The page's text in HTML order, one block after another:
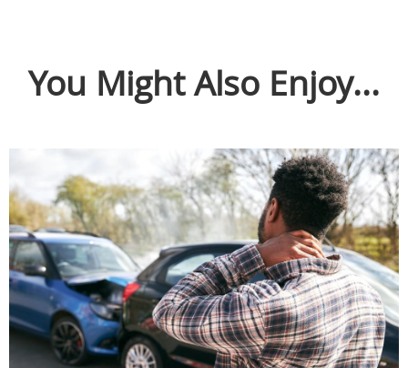
You Might Also Enjoy...